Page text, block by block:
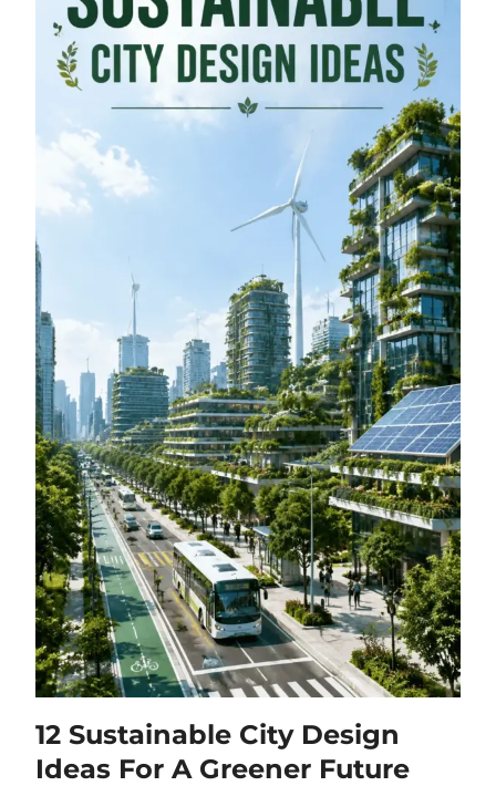
12 Sustainable City Design
Ideas For A Greener Future